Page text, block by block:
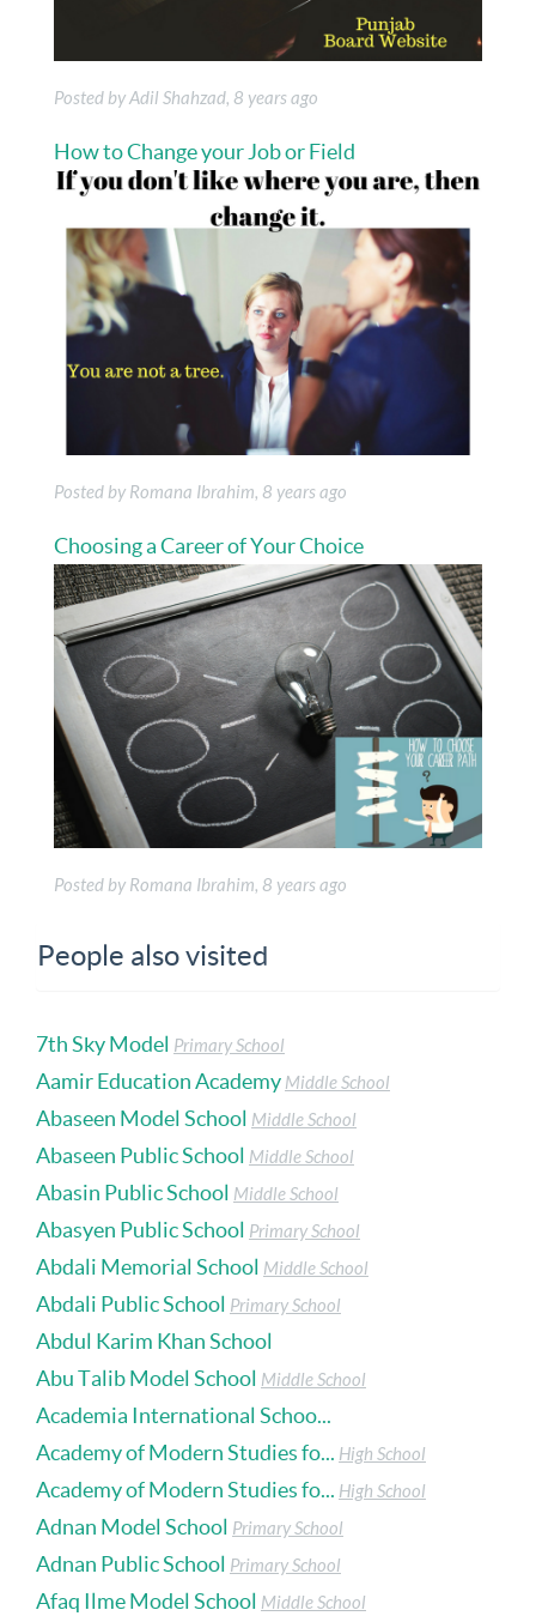
Posted by Adil Shahzad, 8 years ago
How to Change your Job or Field
Posted by Romana Ibrahim, 8 years ago
Choosing a Career of Your Choice
Posted by Romana Ibrahim, 8 years ago
People also visited
7th Sky Model Primary School
Aamir Education Academy Middle School
Abaseen Model School Middle School
Abaseen Public School Middle School
Abasin Public School Middle School
Abasyen Public School Primary School
Abdali Memorial School Middle School
Abdali Public School Primary School
Abdul Karim Khan School
Abu Talib Model School Middle School
Academia International Schoo...
Academy of Modern Studies fo... High School
Academy of Modern Studies fo... High School
Adnan Model School Primary School
Adnan Public School Primary School
Afaq Ilme Model School Middle School